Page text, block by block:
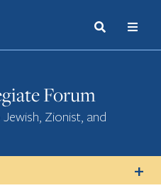
Search
Toggle
Forum
Zionist, and